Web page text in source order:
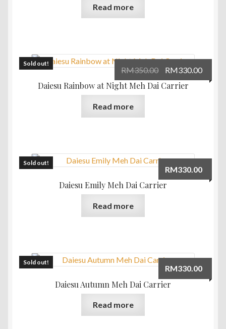
Read more
Sold out!
Daiesu Rainbow at Night Meh Dai Carrier
RM350.00
Original
price
RM330.00
price
Read more
Sold out!
Daiesu Emily Meh Dai Carrier
RM330.00
Read more
Sold out!
Daiesu Autumn Meh Dai Carrier
RM330.00
Read more